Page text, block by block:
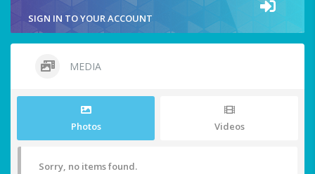
SIGN IN TO YOUR ACCOUNT
MEDIA
Photos Videos
Sorry, no items found.